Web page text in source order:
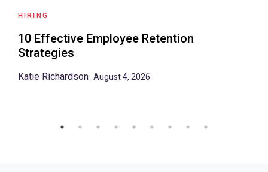
HIRING
10 Effective Employee Retention
Strategies
Katie Richardson· August 4, 2026